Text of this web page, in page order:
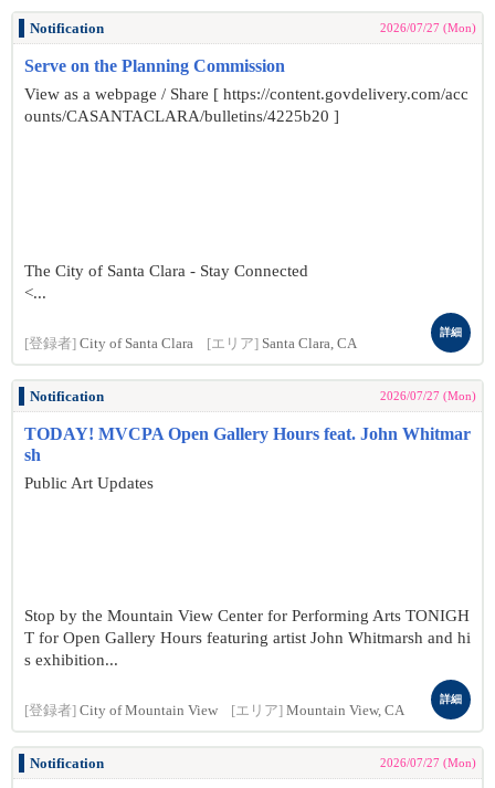
Notification 2026/07/27 (Mon)
Serve on the Planning Commission
View as a webpage / Share [ https://content.govdelivery.com/acc
ounts/CASANTACLARA/bulletins/4225b20 ]
The City of Santa Clara - Stay Connected
<...
[登録者] City of Santa Clara [エリア] Santa Clara, CA
詳細
Notification 2026/07/27 (Mon)
TODAY! MVCPA Open Gallery Hours feat. John Whitmar
sh
Public Art Updates
Stop by the Mountain View Center for Performing Arts TONIGH
T for Open Gallery Hours featuring artist John Whitmarsh and hi
s exhibition...
[登録者] City of Mountain View [エリア] Mountain View, CA
詳細
Notification 2026/07/27 (Mon)